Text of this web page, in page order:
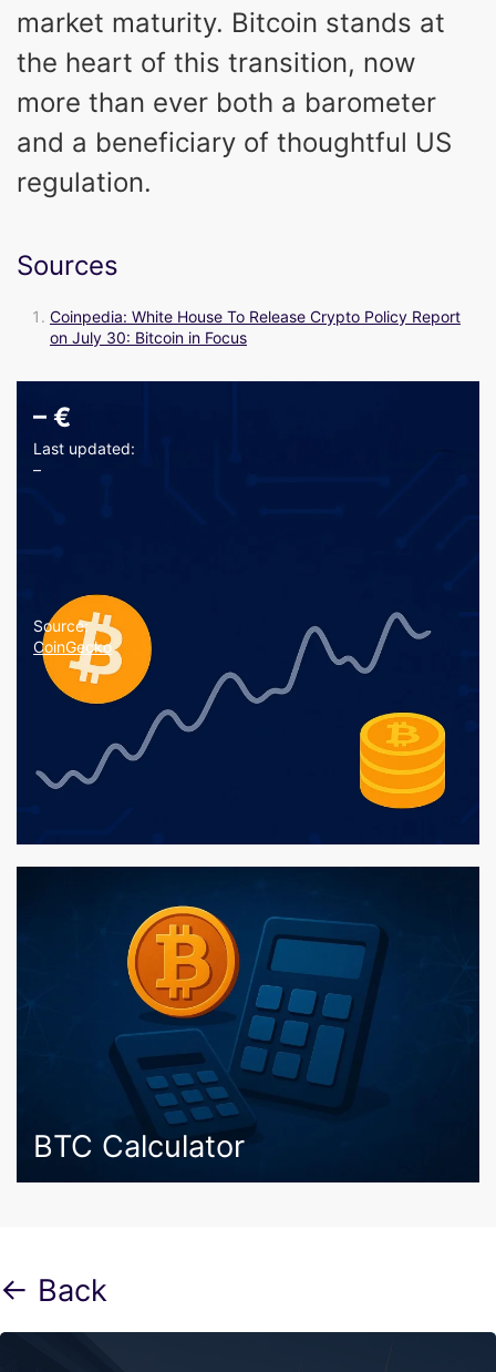
market maturity. Bitcoin stands at
the heart of this transition, now
more than ever both a barometer
and a beneficiary of thoughtful US
regulation.
Sources
Coinpedia: White House To Release Crypto Policy Report
on July 30: Bitcoin in Focus
– €
Last updated:
–
Source:
CoinGecko
BTC Calculator
← Back